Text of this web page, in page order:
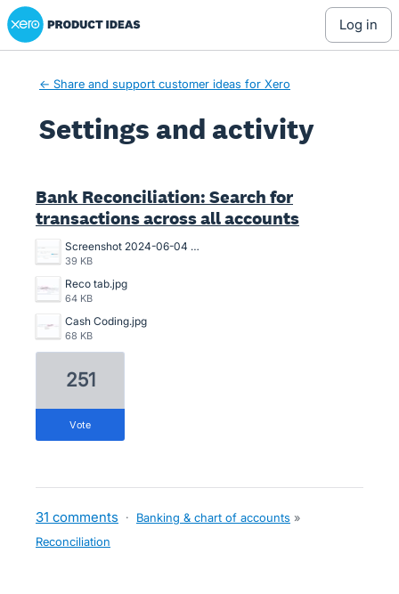
Xero Product Ideas homepage
log in
← Share and support customer ideas for Xero
Settings and activity
Bank Reconciliation: Search for
transactions across all accounts
Screenshot 2024-06-04 102114.png
39 KB
Reco tab.jpg
64 KB
Cash Coding.jpg
68 KB
251
vote
31 comments · Banking & chart of accounts »
Reconciliation